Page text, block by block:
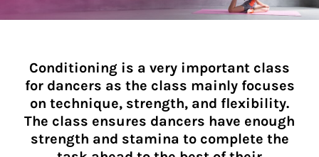
Conditioning is a very important class
for dancers as the class mainly focuses
on technique, strength, and flexibility.
The class ensures dancers have enough
strength and stamina to complete the